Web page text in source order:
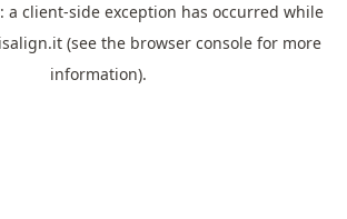
a client-side exception has occurred while
(see the browser console for more
information).